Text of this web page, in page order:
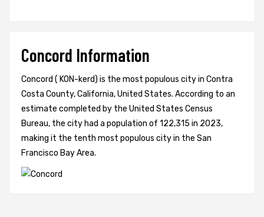
Concord Information
Concord ( KON-kerd) is the most populous city in Contra
Costa County, California, United States. According to an
estimate completed by the United States Census
Bureau, the city had a population of 122,315 in 2023,
making it the tenth most populous city in the San
Francisco Bay Area.